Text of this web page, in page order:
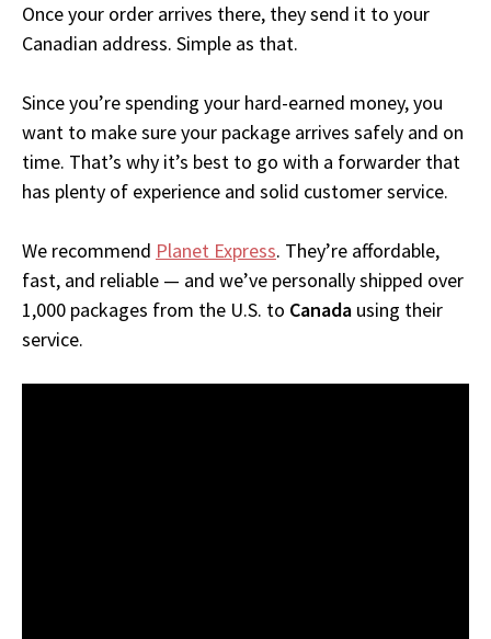
Once your order arrives there, they send it to your
Canadian address. Simple as that.
Since you’re spending your hard-earned money, you
want to make sure your package arrives safely and on
time. That’s why it’s best to go with a forwarder that
has plenty of experience and solid customer service.
We recommend Planet Express. They’re affordable,
fast, and reliable — and we’ve personally shipped over
1,000 packages from the U.S. to Canada using their
service.